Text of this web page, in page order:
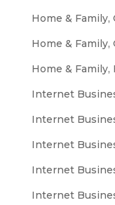
Home & Family,
Home & Family,
Home &
Internet
Internet
Internet
Internet
Internet